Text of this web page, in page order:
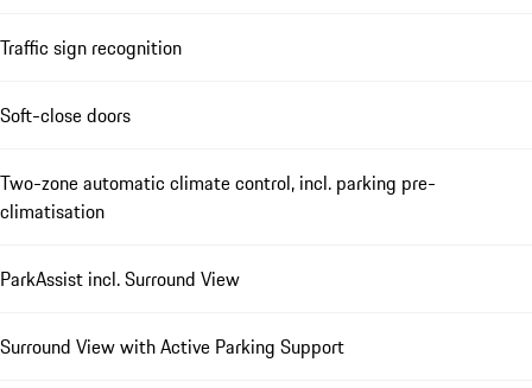
Traffic sign recognition
Soft-close doors
Two-zone automatic climate control, incl. parking pre-
climatisation
ParkAssist incl. Surround View
Surround View with Active Parking Support